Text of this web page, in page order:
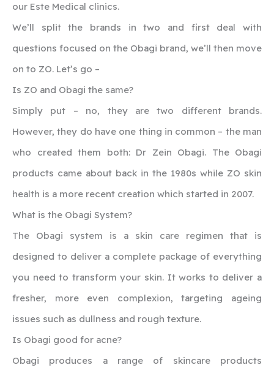
our Este Medical clinics.
We’ll split the brands in two and first deal with
questions focused on the Obagi brand, we’ll then move
on to ZO. Let’s go –
Is ZO and Obagi the same?
Simply put – no, they are two different brands.
However, they do have one thing in common – the man
who created them both: Dr Zein Obagi. The Obagi
products came about back in the 1980s while ZO skin
health is a more recent creation which started in 2007.
What is the Obagi System?
The Obagi system is a skin care regimen that is
designed to deliver a complete package of everything
you need to transform your skin. It works to deliver a
fresher, more even complexion, targeting ageing
issues such as dullness and rough texture.
Is Obagi good for acne?
Obagi produces a range of skincare products